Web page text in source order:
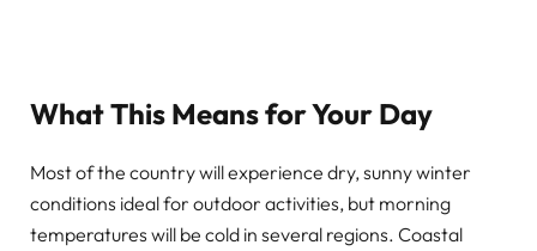
What This Means for Your Day
Most of the country will experience dry, sunny winter
conditions ideal for outdoor activities, but morning
temperatures will be cold in several regions. Coastal